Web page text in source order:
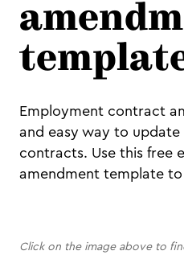
Employment contract
and easy way to
contracts. Use this free
amendment template
Click on the image above to